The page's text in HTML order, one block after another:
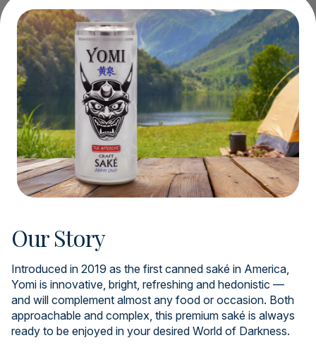
Our Story
Introduced in 2019 as the first canned saké in America,
Yomi is innovative, bright, refreshing and hedonistic —
and will complement almost any food or occasion. Both
approachable and complex, this premium saké is always
ready to be enjoyed in your desired World of Darkness.